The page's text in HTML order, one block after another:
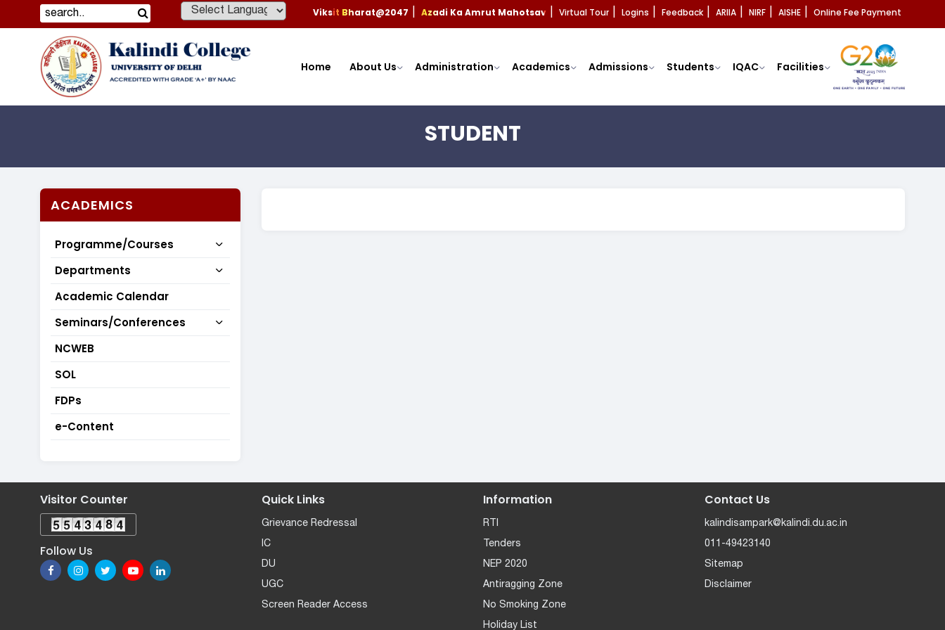
Powered by
Viksit Bharat@2047 Azadi Ka Amrut Mahotsav Virtual Tour Logins Feedback ARIIA NIRF AISHE Online Fee Payment
Home About Us Administration Academics Admissions Students IQAC Facilities
STUDENT
ACADEMICS
Programme/Courses
Departments
Academic Calendar
Seminars/Conferences
NCWEB
SOL
FDPs
e-Content
Visitor Counter
Follow Us
Quick Links
Grievance Redressal
IC
DU
UGC
Screen Reader Access
Information
RTI
Tenders
NEP 2020
Antiragging Zone
No Smoking Zone
Holiday List
Contact Us
kalindisampark@kalindi.du.ac.in
011-49423140
Sitemap
Disclaimer